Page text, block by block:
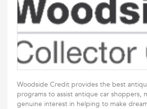
Woodside Credit provides the best
programs to assist antique car shoppers,
genuine interest in helping to make